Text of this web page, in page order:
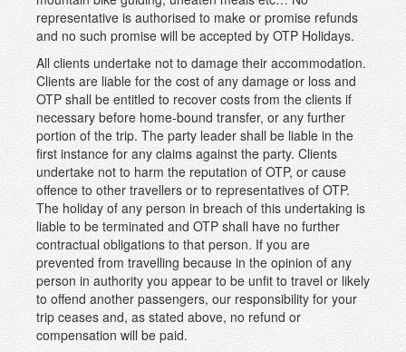
representative is authorised to make or promise refunds
and no such promise will be accepted by OTP Holidays.
All clients undertake not to damage their accommodation.
Clients are liable for the cost of any damage or loss and
OTP shall be entitled to recover costs from the clients if
necessary before home-bound transfer, or any further
portion of the trip. The party leader shall be liable in the
first instance for any claims against the party. Clients
undertake not to harm the reputation of OTP, or cause
offence to other travellers or to representatives of OTP.
The holiday of any person in breach of this undertaking is
liable to be terminated and OTP shall have no further
contractual obligations to that person. If you are
prevented from travelling because in the opinion of any
person in authority you appear to be unfit to travel or likely
to offend another passengers, our responsibility for your
trip ceases and, as stated above, no refund or
compensation will be paid.